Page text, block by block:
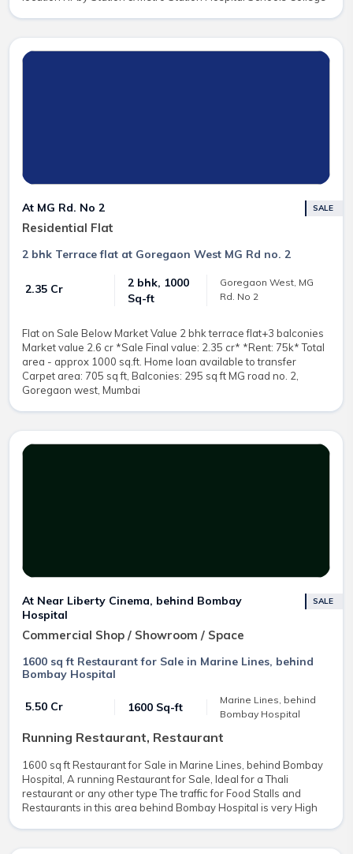
At MG Rd. No 2
Residential Flat
SALE
2 bhk Terrace flat at Goregaon West MG Rd no. 2
₹ 2.35 Cr
2 bhk, 1000
Sq-ft
Goregaon West, MG
Rd. No 2
Flat on Sale Below Market Value 2 bhk terrace flat+3 balconies
Market value 2.6 cr *Sale Final value: 2.35 cr* *Rent: 75k* Total
area - approx 1000 sq.ft. Home loan available to transfer
Carpet area: 705 sq ft, Balconies: 295 sq ft MG road no. 2,
Goregaon west, Mumbai
At Near Liberty Cinema, behind Bombay
Hospital
Commercial Shop / Showroom / Space
SALE
1600 sq ft Restaurant for Sale in Marine Lines, behind
Bombay Hospital
₹ 5.50 Cr 1600 Sq-ft
Marine Lines, behind
Bombay Hospital
Running Restaurant, Restaurant
1600 sq ft Restaurant for Sale in Marine Lines, behind Bombay
Hospital, A running Restaurant for Sale, Ideal for a Thali
restaurant or any other type The traffic for Food Stalls and
Restaurants in this area behind Bombay Hospital is very High